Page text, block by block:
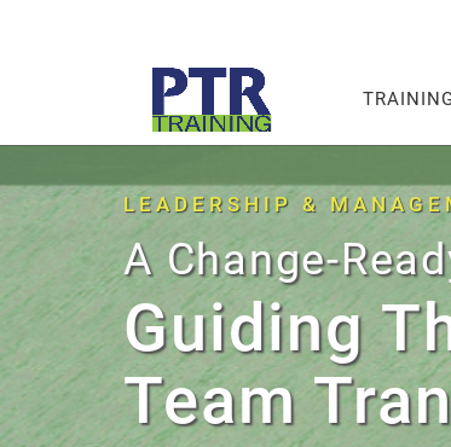
TRAINING
LEADERSHIP &
A Change-
Guiding
Team